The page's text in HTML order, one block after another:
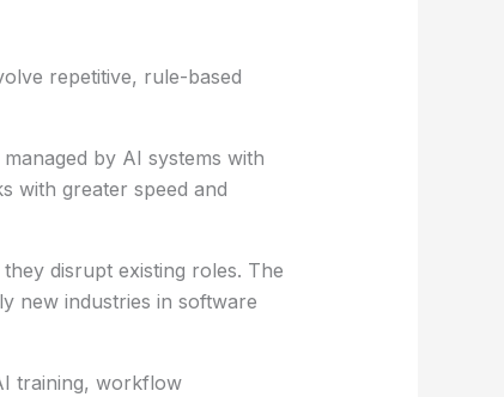
repetitive, rule-based
by AI systems with
with greater speed and
disrupt existing roles. The
new industries in software
training, workflow